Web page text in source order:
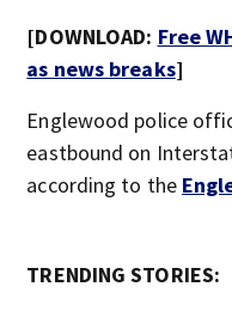
[DOWNLOAD: Free
as news breaks]
Englewood police
eastbound on
according to the
TRENDING STORIES: